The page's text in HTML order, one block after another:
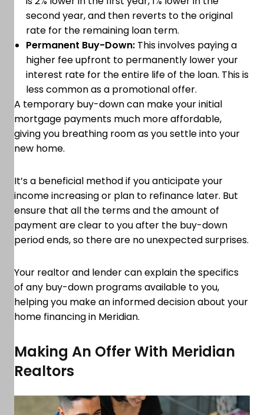
second year, and then reverts to the original
rate for the remaining loan term.
Permanent Buy-Down: This involves paying a
higher fee upfront to permanently lower your
interest rate for the entire life of the loan. This is
less common as a promotional offer.
A temporary buy-down can make your initial
mortgage payments much more affordable,
giving you breathing room as you settle into your
new home.
It’s a beneficial method if you anticipate your
income increasing or plan to refinance later. But
ensure that all the terms and the amount of
payment are clear to you after the buy-down
period ends, so there are no unexpected surprises.
Your realtor and lender can explain the specifics
of any buy-down programs available to you,
helping you make an informed decision about your
home financing in Meridian.
Making An Offer With Meridian
Realtors